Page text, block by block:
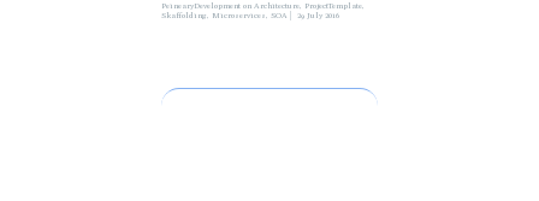
PeinearyDevelopment onArchitecture, ProjectTemplate,
Skaffolding, Microservices,SOA 29 July 2016